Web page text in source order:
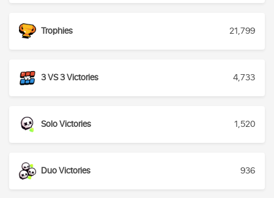
Trophies 21,799
3 VS 3 Victories 4,733
Solo Victories 1,520
Duo Victories 936